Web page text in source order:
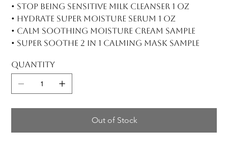
• Stop Being Sensitive Milk Cleanser 1 oz
• Hydrate Super Moisture Serum 1 oz
• Calm Soothing Moisture Cream sample
• Super Soothe 2 in 1 Calming Mask sample
Quantity
Out of Stock